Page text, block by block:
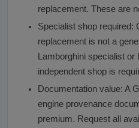
replacement. These are
Specialist shop required:
replacement is not a
Lamborghini specialist or
independent shop is
Documentation value: A
engine provenance
premium. Request all